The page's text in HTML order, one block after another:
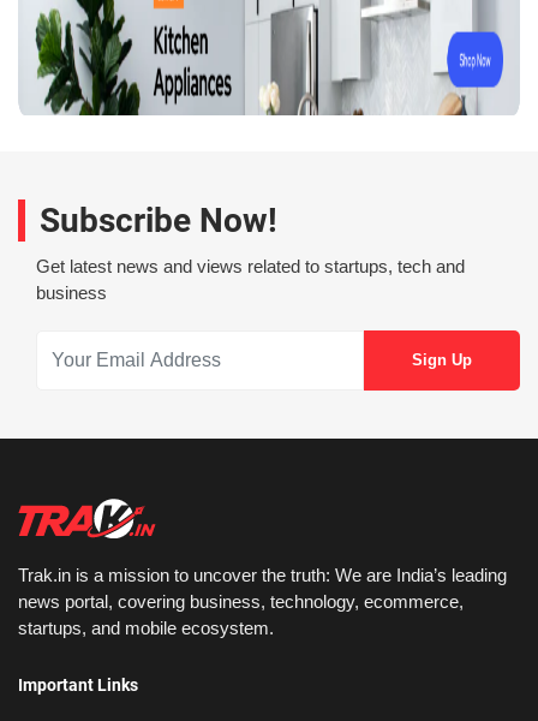
Subscribe Now!
Get latest news and views related to startups, tech and
business
Trak.in is a mission to uncover the truth: We are India’s leading
news portal, covering business, technology, ecommerce,
startups, and mobile ecosystem.
Important Links